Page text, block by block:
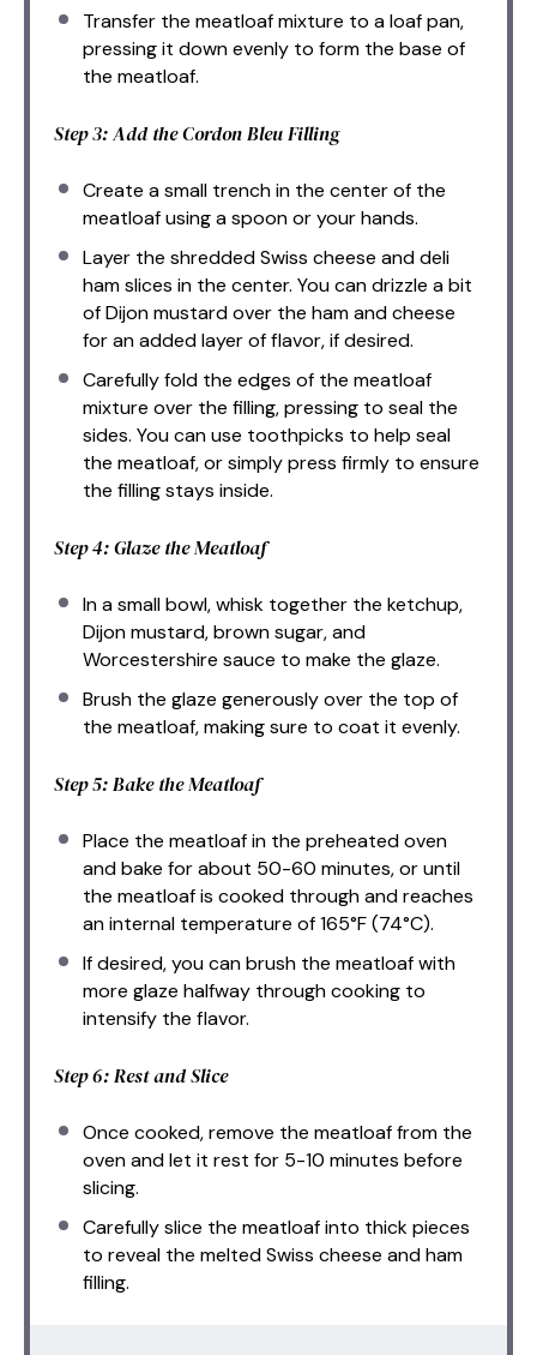
Transfer the meatloaf mixture to a loaf pan,
pressing it down evenly to form the base of
the meatloaf.
Step 3: Add the Cordon Bleu Filling
Create a small trench in the center of the
meatloaf using a spoon or your hands.
Layer the shredded Swiss cheese and deli
ham slices in the center. You can drizzle a bit
of Dijon mustard over the ham and cheese
for an added layer of flavor, if desired.
Carefully fold the edges of the meatloaf
mixture over the filling, pressing to seal the
sides. You can use toothpicks to help seal
the meatloaf, or simply press firmly to ensure
the filling stays inside.
Step 4: Glaze the Meatloaf
In a small bowl, whisk together the ketchup,
Dijon mustard, brown sugar, and
Worcestershire sauce to make the glaze.
Brush the glaze generously over the top of
the meatloaf, making sure to coat it evenly.
Step 5: Bake the Meatloaf
Place the meatloaf in the preheated oven
and bake for about 50-60 minutes, or until
the meatloaf is cooked through and reaches
an internal temperature of 165°F (74°C).
If desired, you can brush the meatloaf with
more glaze halfway through cooking to
intensify the flavor.
Step 6: Rest and Slice
Once cooked, remove the meatloaf from the
oven and let it rest for 5-10 minutes before
slicing.
Carefully slice the meatloaf into thick pieces
to reveal the melted Swiss cheese and ham
filling.